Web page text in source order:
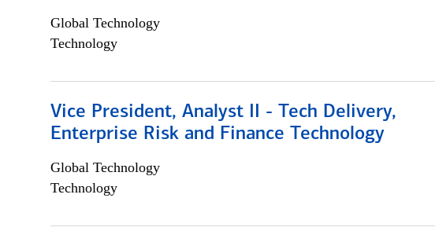
Global Technology
Technology
Vice President, Analyst II - Tech Delivery,
Enterprise Risk and Finance Technology
Global Technology
Technology